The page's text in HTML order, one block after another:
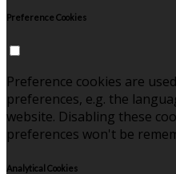
Preference Cookies
Preference cookies are
preferences, e.g. the
website. Disabling these
preferences won't be
Analytical Cookies